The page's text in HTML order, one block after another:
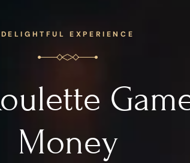
DELIGHTFUL EXPERIENCE
Money